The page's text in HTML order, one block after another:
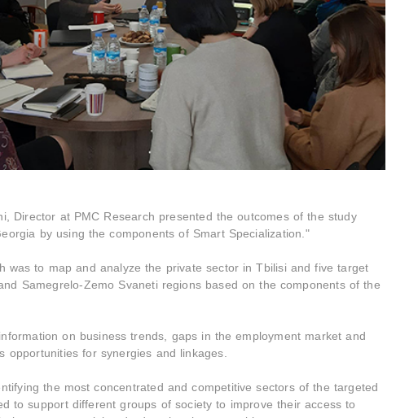
Director at PMC Research presented the outcomes of the study
by using the components of Smart Specialization."
was to map and analyze the private sector in Tbilisi and five target
Samegrelo-Zemo Svaneti regions based on the components of the
on business trends, gaps in the employment market and
opportunities for synergies and linkages.
the most concentrated and competitive sectors of the targeted
to support different groups of society to improve their access to